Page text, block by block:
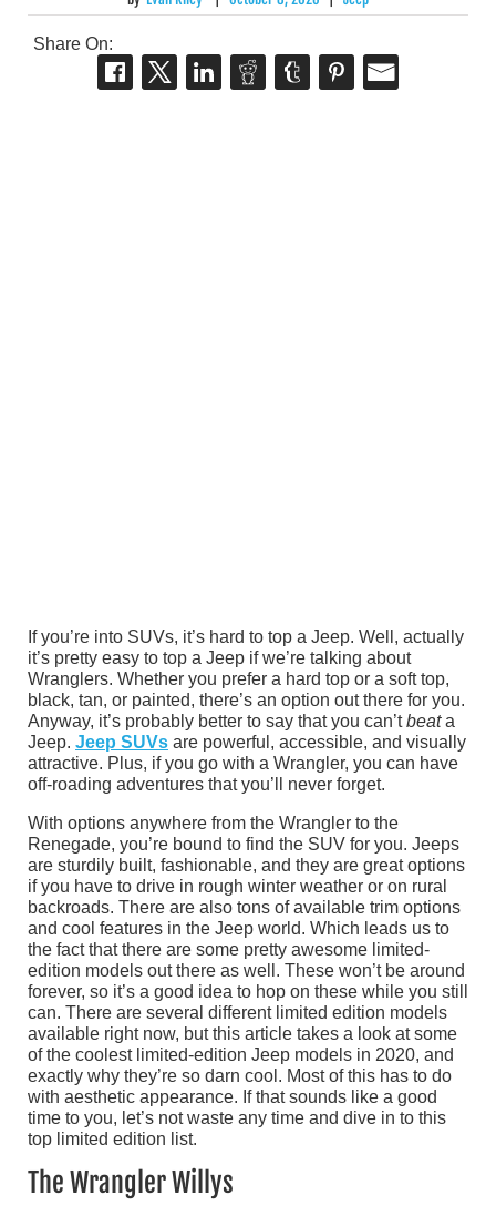
Share On:
If you’re into SUVs, it’s hard to top a Jeep. Well, actually
it’s pretty easy to top a Jeep if we’re talking about
Wranglers. Whether you prefer a hard top or a soft top,
black, tan, or painted, there’s an option out there for you.
Anyway, it’s probably better to say that you can’tbeata
Jeep. Jeep SUVs are powerful, accessible, and visually
attractive. Plus, if you go with a Wrangler, you can have
off-roading adventures that you’ll never forget.
With options anywhere from the Wrangler to the
Renegade, you’re bound to find the SUV for you. Jeeps
are sturdily built, fashionable, and they are great options
if you have to drive in rough winter weather or on rural
backroads. There are also tons of available trim options
and cool features in the Jeep world. Which leads us to
the fact that there are some pretty awesome limited-
edition models out there as well. These won’t be around
forever, so it’s a good idea to hop on these while you still
can. There are several different limited edition models
available right now, but this article takes a look at some
of the coolest limited-edition Jeep models in 2020, and
exactly why they’re so darn cool. Most of this has to do
with aesthetic appearance. If that sounds like a good
time to you, let’s not waste any time and dive in to this
top limited edition list.
The Wrangler Willys